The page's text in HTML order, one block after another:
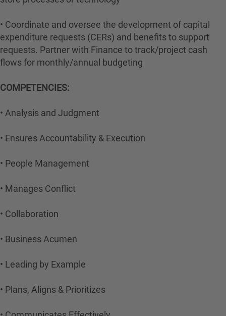
• Coordinate and oversee the development of capital
expenditure requests (CERs) and benefits to support
requests. Partner with Finance to track/project cash
flows for monthly/annual budgeting
COMPETENCIES:
• Analysis and Judgment
• Ensures Accountability & Execution
• People Management
• Manages Conflict
• Collaboration
• Business Acumen
• Leading by Example
• Plans, Aligns & Prioritizes